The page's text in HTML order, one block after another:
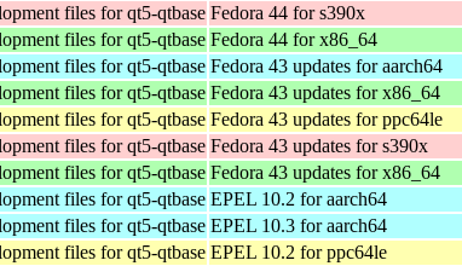
files for qt5-qtbase Fedora 44 for s390x
files for qt5-qtbase Fedora 44 for x86_64
files for qt5-qtbase Fedora 43 updates for aarch64
files for qt5-qtbase Fedora 43 updates for x86_64
files for qt5-qtbase Fedora 43 updates for ppc64le
files for qt5-qtbase Fedora 43 updates for s390x
files for qt5-qtbase Fedora 43 updates for x86_64
files for qt5-qtbase EPEL 10.2 for aarch64
files for qt5-qtbase EPEL 10.3 for aarch64
files for qt5-qtbase EPEL 10.2 for ppc64le